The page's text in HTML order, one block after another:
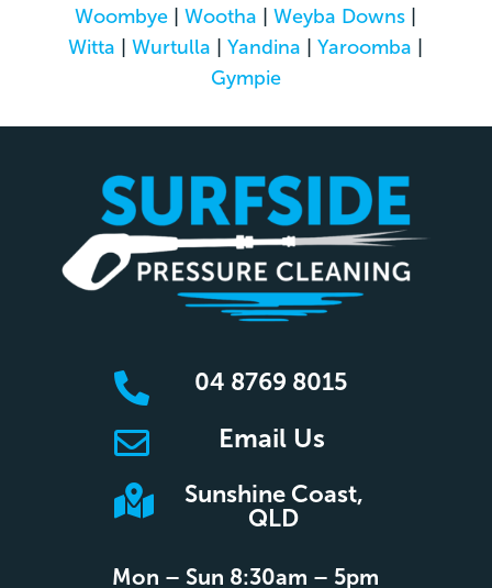
Woombye |Wootha |Weyba Downs
Witta |Wurtulla |Yandina |Yaroomba
Gympie
 04 8769 8015
 Email Us

Sunshine Coast,
QLD
Mon – Sun 8:30am – 5pm